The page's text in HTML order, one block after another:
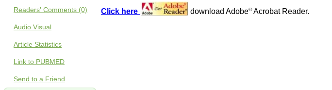
Readers' Comments (0)
Audio Visual
Article Statistics
Link to PUBMED
Send to a Friend
Click here download Adobe©Acrobat Reader.